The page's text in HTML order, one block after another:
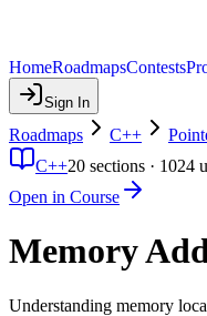
HomeRoadmapsContests
Sign In
Roadmaps C++
C++20 sections · 1024
Open in Course
Memory
Understanding memory